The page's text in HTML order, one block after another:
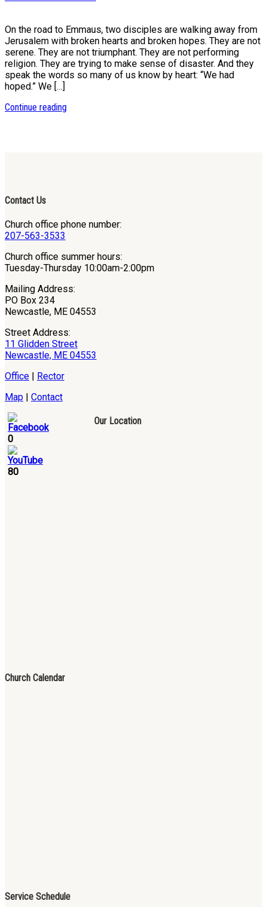
On the road to Emmaus, two disciples are walking away from
Jerusalem with broken hearts and broken hopes. They are not
serene. They are not triumphant. They are not performing
religion. They are trying to make sense of disaster. And they
speak the words so many of us know by heart: “We had
hoped.” We […]
Continue reading
Contact Us
Church office phone number:
207-563-3533
Church office summer hours:
Tuesday-Thursday 10:00am-2:00pm
Mailing Address:
PO Box 234
Newcastle, ME 04553
Street Address:
11 Glidden Street
Newcastle, ME 04553
Office
Rector
Map
Contact
0
80
Our Location
Church Calendar
Service Schedule